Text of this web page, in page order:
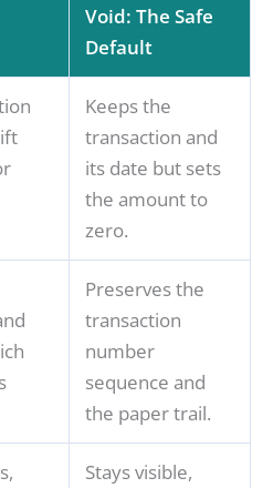
Void: The Safe
Default
Keeps the
transaction and
its date but sets
the amount to
zero.
Preserves the
transaction
number
sequence and
the paper trail.
Stays visible,